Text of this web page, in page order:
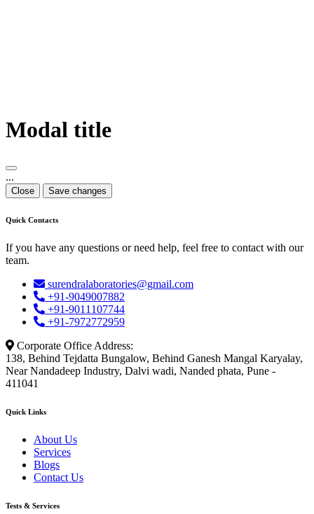
Modal title
...
Close Save changes
Quick Contacts
If you have any questions or need help, feel free to contact with our
team.
surendralaboratories@gmail.com
+91-9049007882
+91-9011107744
+91-7972772959
Corporate Office Address:
138, Behind Tejdatta Bungalow, Behind Ganesh Mangal Karyalay,
Near Nandadeep Industry, Dalvi wadi, Nanded phata, Pune -
411041
Quick Links
About Us
Services
Blogs
Contact Us
Tests & Services